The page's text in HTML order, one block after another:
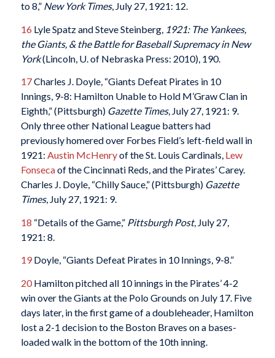
to 8,” New York Times, July 27, 1921: 12.
16 Lyle Spatz and Steve Steinberg, 1921: The Yankees,
the Giants, & the Battle for Baseball Supremacy in New
York(Lincoln, U. of Nebraska Press: 2010), 190.
17Charles J. Doyle, “Giants Defeat Pirates in 10
Innings, 9-8: Hamilton Unable to Hold M’Graw Clan in
Eighth,” (Pittsburgh) Gazette Times, July 27, 1921: 9.
Only three other National League batters had
previously homered over Forbes Field’s left-field wall in
1921: Austin McHenryof the St. Louis Cardinals, Lew
Fonsecaof the Cincinnati Reds, and the Pirates’ Carey.
Charles J. Doyle, “Chilly Sauce,” (Pittsburgh) Gazette
Times, July 27, 1921: 9.
18 “Details of the Game,” Pittsburgh Post, July 27,
1921: 8.
19Doyle, “Giants Defeat Pirates in 10 Innings, 9-8.”
20Hamilton pitched all 10 innings in the Pirates’ 4-2
win over the Giants at the Polo Grounds on July 17. Five
days later, in the first game of a doubleheader, Hamilton
lost a 2-1 decision to the Boston Braves on a bases-
loaded walk in the bottom of the 10th inning.